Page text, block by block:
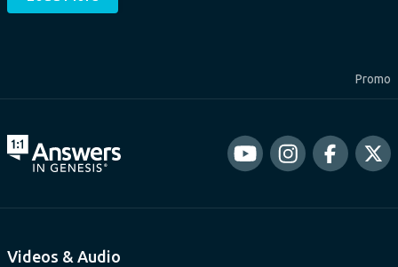
Promo
Videos & Audio